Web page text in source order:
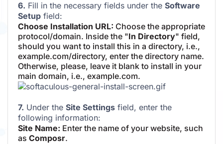
6. Fill in the necessary fields under the Software
Setup field:
Choose Installation URL: Choose the appropriate
protocol/domain. Inside the "In Directory" field,
should you want to install this in a directory, i.e.,
example.com/directory, enter the directory name.
Otherwise, please, leave it blank to install in your
main domain, i.e., example.com.
7. Under the Site Settings field, enter the
following information:
Site Name: Enter the name of your website, such
as Composr.